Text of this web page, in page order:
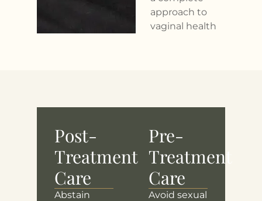
approach to
vaginal health
Pre-
Treatment
Care
Avoid sexual
Post-
Treatment
Care
Abstain